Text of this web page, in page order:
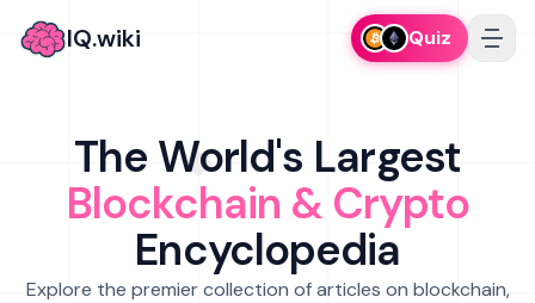
IQ.wiki Quiz
The World's Largest
Blockchain & Crypto
Encyclopedia
Explore the premier collection of articles on blockchain,